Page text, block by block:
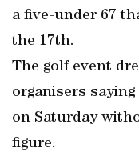
a five-under 67
the 17th.
The golf event
organisers
on Saturday
figure.